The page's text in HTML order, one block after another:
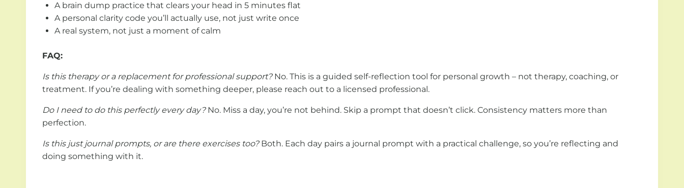
A brain dump practice that clears your head in 5 minutes flat
A personal clarity code you’ll actually use, not just write once
A real system, not just a moment of calm
FAQ:
Is this therapy or a replacement for professional support?No. This is a guided self-reflection tool for personal growth – not therapy, coaching, or
treatment. If you’re dealing with something deeper, please reach out to a licensed professional.
Do I need to do this perfectly every day?No. Miss a day, you’re not behind. Skip a prompt that doesn’t click. Consistency matters more than
perfection.
Is this just journal prompts, or are there exercises too?Both. Each day pairs a journal prompt with a practical challenge, so you’re reflecting and
doing something with it.